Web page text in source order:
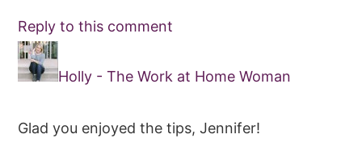
Reply to this comment
Holly - The Work at Home Woman
Glad you enjoyed the tips, Jennifer!